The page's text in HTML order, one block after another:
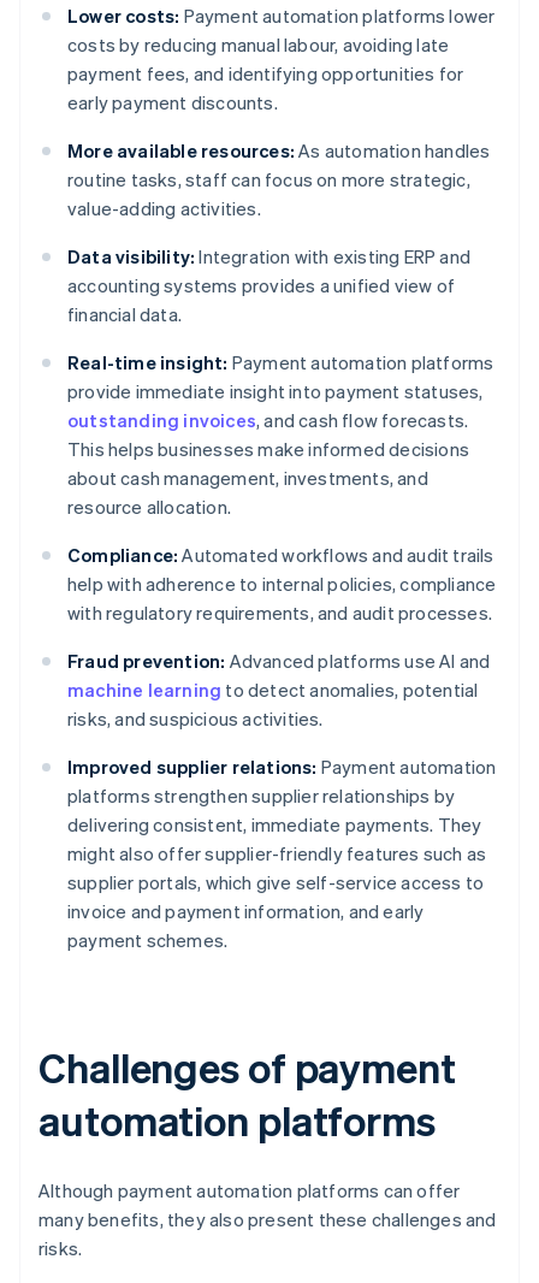
Lower costs: Payment automation platforms lower
costs by reducing manual labour, avoiding late
payment fees, and identifying opportunities for
early payment discounts.
More available resources: As automation handles
routine tasks, staff can focus on more strategic,
value-adding activities.
Data visibility: Integration with existing ERP and
accounting systems provides a unified view of
financial data.
Real-time insight: Payment automation platforms
provide immediate insight into payment statuses,
outstanding invoices, and cash flow forecasts.
This helps businesses make informed decisions
about cash management, investments, and
resource allocation.
Compliance: Automated workflows and audit trails
help with adherence to internal policies, compliance
with regulatory requirements, and audit processes.
Fraud prevention: Advanced platforms use AI and
machine learning to detect anomalies, potential
risks, and suspicious activities.
Improved supplier relations: Payment automation
platforms strengthen supplier relationships by
delivering consistent, immediate payments. They
might also offer supplier-friendly features such as
supplier portals, which give self-service access to
invoice and payment information, and early
payment schemes.
Challenges of payment
automation platforms
Although payment automation platforms can offer
many benefits, they also present these challenges and
risks.